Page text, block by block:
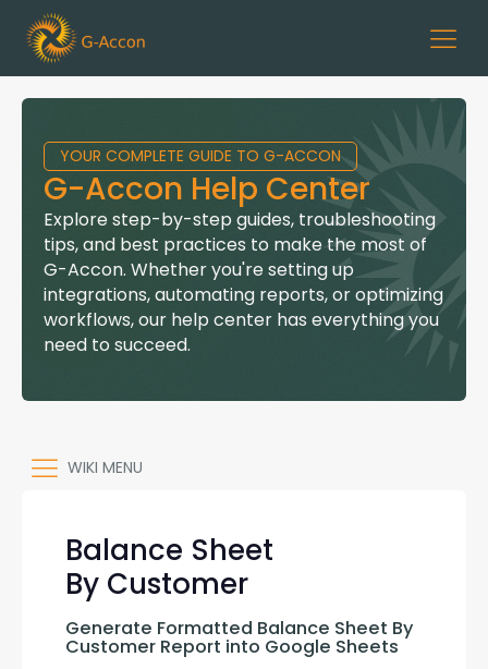
YOUR COMPLETE GUIDE TO G-ACCON
G-Accon Help Center
Explore step-by-step guides, troubleshooting
tips, and best practices to make the most of
G-Accon. Whether you're setting up
integrations, automating reports, or optimizing
workflows, our help center has everything you
need to succeed.
WIKI MENU
Balance Sheet
By Customer
Generate Formatted Balance Sheet By
Customer Report into Google Sheets